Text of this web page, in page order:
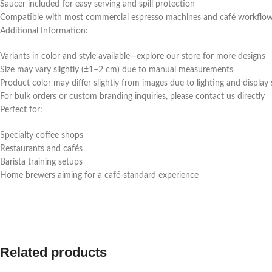
Saucer included for easy serving and spill protection
Compatible with most commercial espresso machines and café
Additional Information:
Variants in color and style available—explore our store for more designs
Size may vary slightly (±1–2 cm) due to manual measurements
Product color may differ slightly from images due to lighting and display
For bulk orders or custom branding inquiries, please contact us directly
Perfect for:
Specialty coffee shops
Restaurants and cafés
Barista training setups
Home brewers aiming for a café-standard experience
Related products